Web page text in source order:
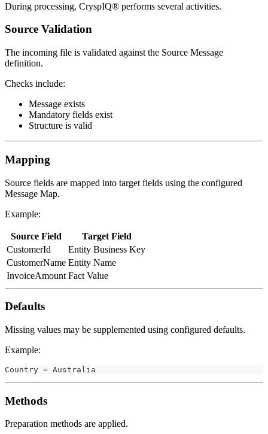
During processing, CryspIQ® performs several activities.
Source Validation
The incoming file is validated against the Source Message
definition.
Checks include:
Message exists
Mandatory fields exist
Structure is valid
Mapping
Source fields are mapped into target fields using the configured
Message Map.
Example:
Source Field
Target Field
CustomerId
Entity Business Key
CustomerName Entity Name
InvoiceAmount Fact Value
Defaults
Missing values may be supplemented using configured defaults.
Example:
Country = Australia
Methods
Preparation methods are applied.